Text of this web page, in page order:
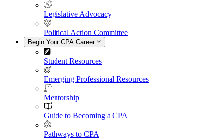
Legislative Advocacy
Political Action Committee
Begin Your CPA Career
Student Resources
Emerging Professional Resources
Mentorship
Guide to Becoming a CPA
Pathways to CPA